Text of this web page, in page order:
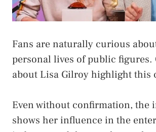
Fans are naturally curious
personal lives of public figures.
about Lisa Gilroy highlight this
Even without confirmation, the
shows her influence in the